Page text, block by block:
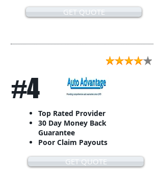
GET QUOTE
#4
Top Rated Provider
30 Day Money Back
Guarantee
Poor Claim Payouts
GET QUOTE